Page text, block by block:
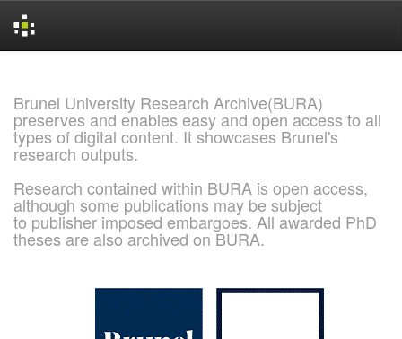
Brunel University Research Archive(BURA)
preserves and enables easy and open access to all
types of digital content. It showcases Brunel's
research outputs.
Research contained within BURA is open access,
although some publications may be subject
to publisher imposed embargoes. All awarded PhD
theses are also archived on BURA.